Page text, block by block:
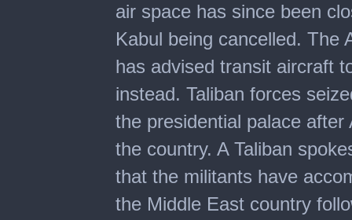
air space has since been
Kabul being cancelled. The
has advised transit aircraft
instead. Taliban forces
the presidential palace
the country. A Taliban
that the militants have
the Middle East country